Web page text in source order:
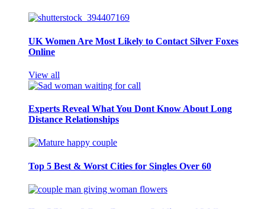
UK Women Are Most Likely to Contact Silver Foxes
Online
View all
Experts Reveal What You Dont Know About Long
Distance Relationships
Top 5 Best & Worst Cities for Singles Over 60